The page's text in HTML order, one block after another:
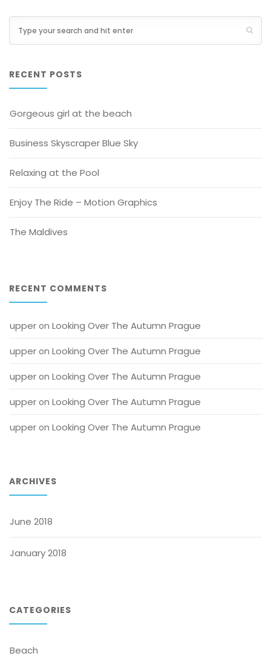
RECENT POSTS
Gorgeous girl at the beach
Business Skyscraper Blue Sky
Relaxing at the Pool
Enjoy The Ride – Motion Graphics
The Maldives
RECENT COMMENTS
upper on Looking Over The Autumn Prague
upper on Looking Over The Autumn Prague
upper on Looking Over The Autumn Prague
upper on Looking Over The Autumn Prague
upper on Looking Over The Autumn Prague
ARCHIVES
June 2018
January 2018
CATEGORIES
Beach